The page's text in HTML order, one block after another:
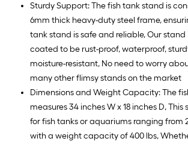
Sturdy Support: The fish tank stand is
6mm thick heavy-duty steel frame,
tank stand is safe and reliable, Our stand
coated to be rust-proof, waterproof,
moisture-resistant, No need to worry
many other flimsy stands on the market
Dimensions and Weight Capacity: The
measures 34 inches W x 18 inches D,
for fish tanks or aquariums ranging from
with a weight capacity of 400 lbs,